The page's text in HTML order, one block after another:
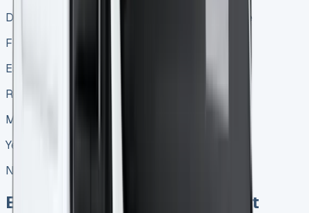
Depreciation and interest may be tax-deductible
Flexibility
Easy to upgrade at end of lease
Requires selling or trading in to upgrade
Mileage restrictions
Yes, with excess mileage charges
No restrictions
Exploring the Best Ford Transit